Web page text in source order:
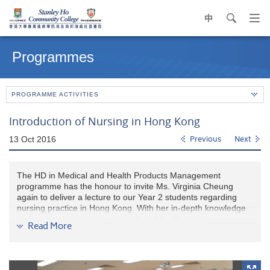
中 search
contentProgrammes
PROGRAMME ACTIVITIES
Introduction of Nursing in Hong Kong
13 Oct 2016 Previous Next
The HD in Medical and Health Products Management
programme has the honour to invite Ms. Virginia Cheung
again to deliver a lecture to our Year 2 students regarding
nursing practice in Hong Kong. With her in-depth knowledge
enlightened the students on all basic aspects about the
health/medical-related degree programmes in local or
Read More